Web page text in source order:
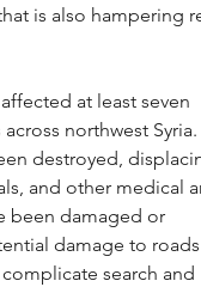
is also hampering
at least seven
across northwest Syria.
destroyed,
and other medical
been damaged or
damage to
search and